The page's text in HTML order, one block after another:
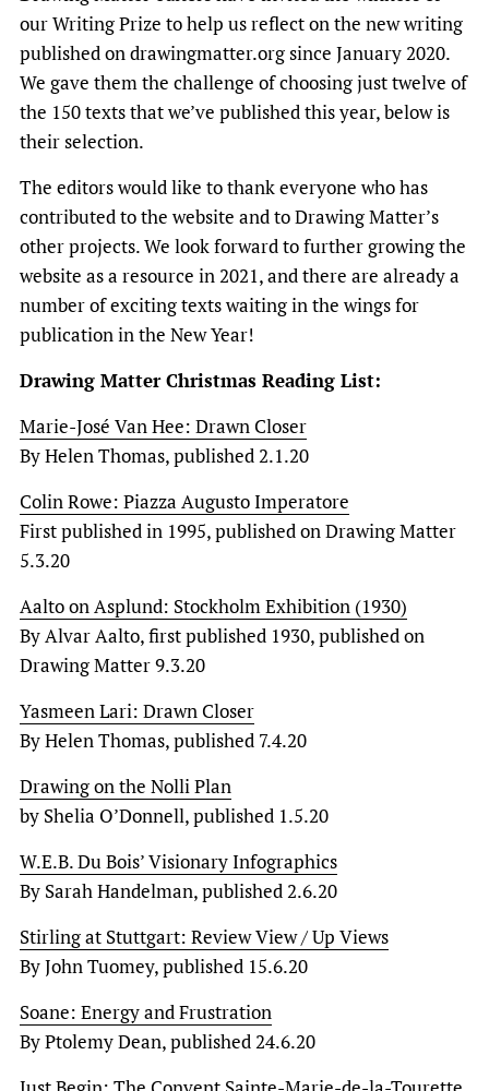
our Writing Prize to help us reflect on the new writing
published on drawingmatter.org since January 2020.
We gave them the challenge of choosing just twelve of
the 150 texts that we’ve published this year, below is
their selection.
The editors would like to thank everyone who has
contributed to the website and to Drawing Matter’s
other projects. We look forward to further growing the
website as a resource in 2021, and there are already a
number of exciting texts waiting in the wings for
publication in the New Year!
Drawing Matter Christmas Reading List:
Marie-José Van Hee: Drawn Closer
By Helen Thomas, published 2.1.20
Colin Rowe: Piazza Augusto Imperatore
First published in 1995, published on Drawing Matter
5.3.20
Aalto on Asplund: Stockholm Exhibition (1930)
By Alvar Aalto, first published 1930, published on
Drawing Matter 9.3.20
Yasmeen Lari: Drawn Closer
By Helen Thomas, published 7.4.20
Drawing on the Nolli Plan
by Shelia O’Donnell, published 1.5.20
W.E.B. Du Bois’ Visionary Infographics
By Sarah Handelman, published 2.6.20
Stirling at Stuttgart: Review View / Up Views
By John Tuomey, published 15.6.20
Soane: Energy and Frustration
By Ptolemy Dean, published 24.6.20